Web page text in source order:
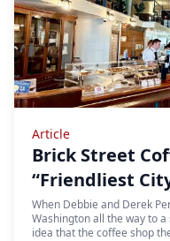
Article
Brick Street
“Friendliest
When Debbie and Derek
Washington all the way to
idea that the coffee shop